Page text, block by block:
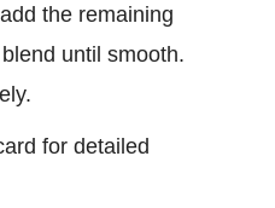
the remaining
until smooth.
for detailed